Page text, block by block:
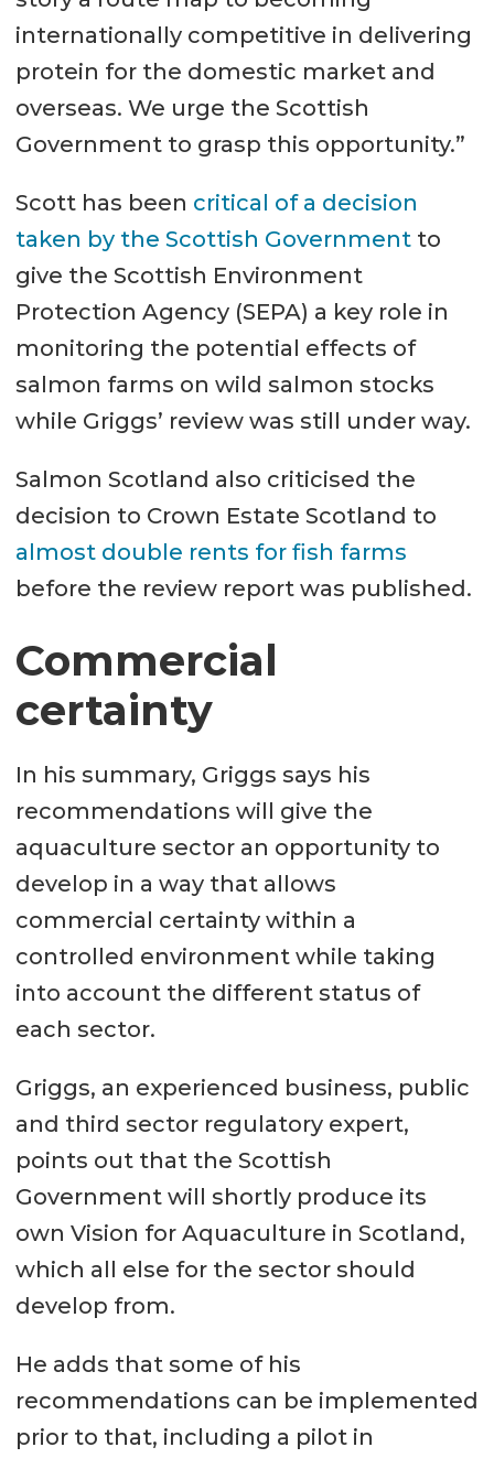
internationally competitive in delivering
protein for the domestic market and
overseas. We urge the Scottish
Government to grasp this opportunity.”
Scott has been critical of a decision
taken by the Scottish Governmentto
give the Scottish Environment
Protection Agency (SEPA) a key role in
monitoring the potential effects of
salmon farms on wild salmon stocks
while Griggs’ review was still under way.
Salmon Scotland also criticised the
decision to Crown Estate Scotland to
almost double rents for fish farms
before the review report was published.
Commercial
certainty
In his summary, Griggs says his
recommendations will give the
aquaculture sector an opportunity to
develop in a way that allows
commercial certainty within a
controlled environment while taking
into account the different status of
each sector.
Griggs, an experienced business, public
and third sector regulatory expert,
points out that the Scottish
Government will shortly produce its
own Vision for Aquaculture in Scotland,
which all else for the sector should
develop from.
He adds that some of his
recommendations can be implemented
prior to that, including a pilot in